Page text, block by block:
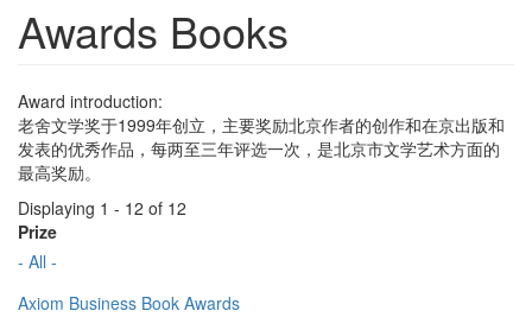
Awards Books
Award introduction:
老舍文学奖于1999年创立，主要奖励北京作者的创作和在京出版和
发表的优秀作品，每两至三年评选一次，是北京市文学艺术方面的
最高奖励。
Displaying 1 - 12 of 12
Prize
- All -
Axiom Business Book Awards